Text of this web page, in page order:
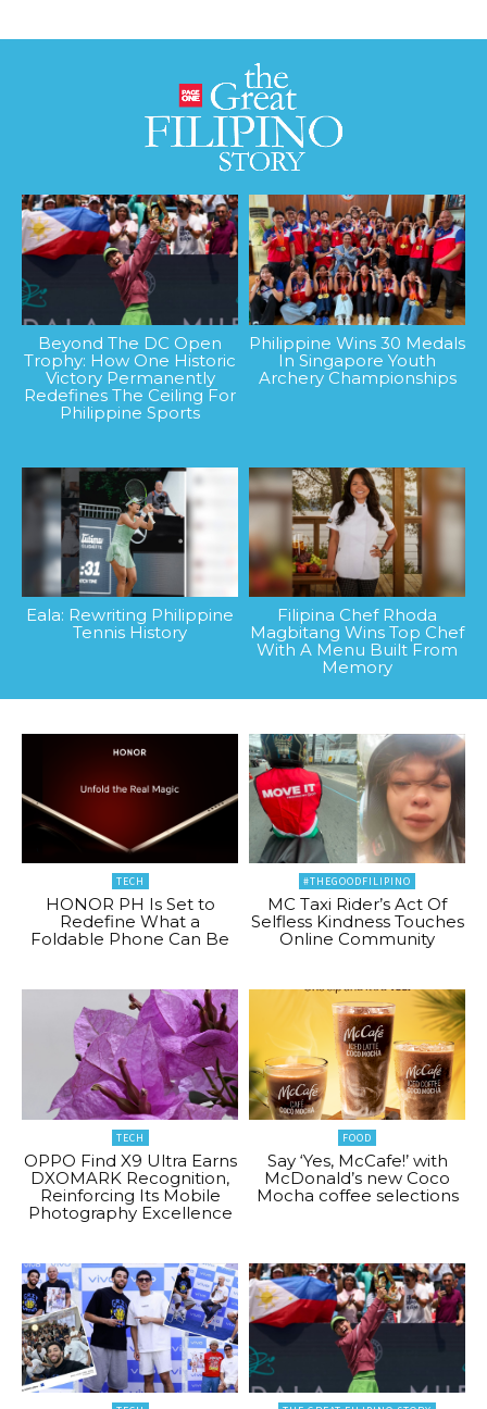
Beyond The DC Open
Trophy: How One Historic
Victory Permanently
Redefines The Ceiling For
Philippine Sports
Philippine Wins 30 Medals
In Singapore Youth
Archery Championships
Eala: Rewriting Philippine
Tennis History
Filipina Chef Rhoda
Magbitang Wins Top Chef
With A Menu Built From
Memory
TECH
HONOR PH Is Set to
Redefine What a
Foldable Phone Can Be
#THEGOODFILIPINO
MC Taxi Rider’s Act Of
Selfless Kindness Touches
Online Community
TECH
OPPO Find X9 Ultra Earns
DXOMARK Recognition,
Reinforcing Its Mobile
Photography Excellence
FOOD
Say ‘Yes, McCafe!’ with
McDonald’s new Coco
Mocha coffee selections